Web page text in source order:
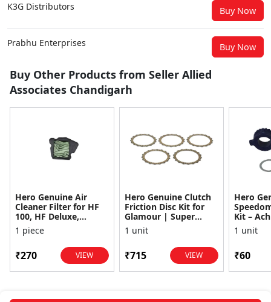
K3G Distributors Buy Now
Prabhu Enterprises Buy Now
Buy Other Products from Seller Allied
Associates Chandigarh
Hero Genuine Air
Cleaner Filter for HF
100, HF Deluxe,
Splendor Plus,
Passion Pro, Glamour
1 piece
₹270 VIEW
Hero Genuine Clutch
Friction Disc Kit for
Glamour | Super
Splendor | Smooth
Power Transfer | OEM
1 unit
₹715 VIEW
Hero
Kit –
1 unit
₹60